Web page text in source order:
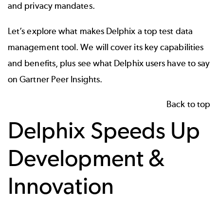
and privacy mandates.
Let’s explore what makes Delphix a top test data
management tool. We will cover its key capabilities
and benefits, plus see what Delphix users have to say
on Gartner Peer Insights.
Back to top
Delphix Speeds Up
Development &
Innovation